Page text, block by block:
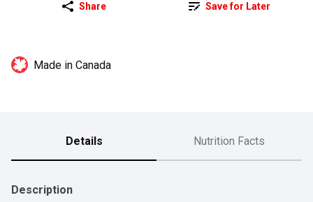
Share Save for Later
Made in Canada
Details Nutrition Facts
Description